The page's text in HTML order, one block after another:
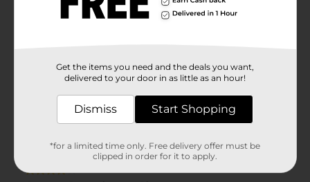
Get the items you need and the deals you want,
delivered to your door in as little as an hour!
Dismiss Start Shopping
*for a limited time only. Free delivery offer must be
clipped in order for it to apply.